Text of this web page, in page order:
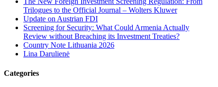
Trilogues to the Official Journal – Wolters Kluwer
Update on Austrian FDI
Screening for Security: What Could Armenia Actually
Review without Breaching its Investment Treaties?
Country Note Lithuania 2026
Lina Darulienė
Categories